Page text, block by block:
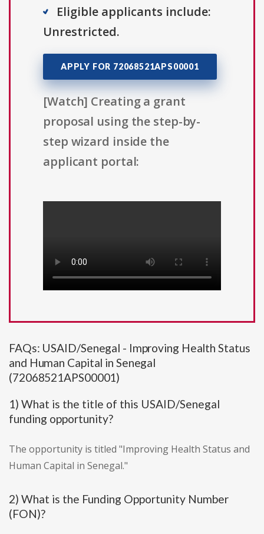
Eligible applicants include:
Unrestricted.
APPLY FOR 72068521APS00001
[Watch] Creating a grant
proposal using the step-by-
step wizard inside the
applicant portal:
FAQs: USAID/Senegal - Improving Health Status
and Human Capital in Senegal
(72068521APS00001)
1) What is the title of this USAID/Senegal
funding opportunity?
The opportunity is titled "Improving Health Status and
Human Capital in Senegal."
2) What is the Funding Opportunity Number
(FON)?